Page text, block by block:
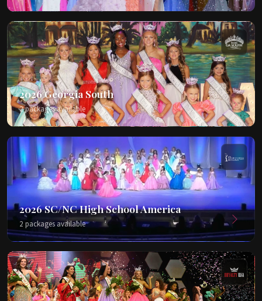
2026 Georgia South
2 packages available
2026 SC/NC High School America
2 packages available